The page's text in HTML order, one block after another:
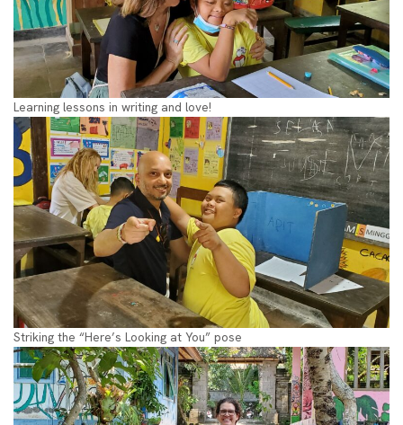
Learning lessons in writing and love!
Striking the “Here’s Looking at You” pose